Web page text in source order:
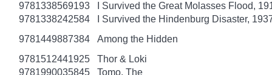
9781338569193
I Survived the Great Molasses Flood,
9781338242584
I Survived the Hindenburg Disaster,
9781449887384
Among the Hidden
9781512441925
Thor & Loki
9781990035845
Tomo, The